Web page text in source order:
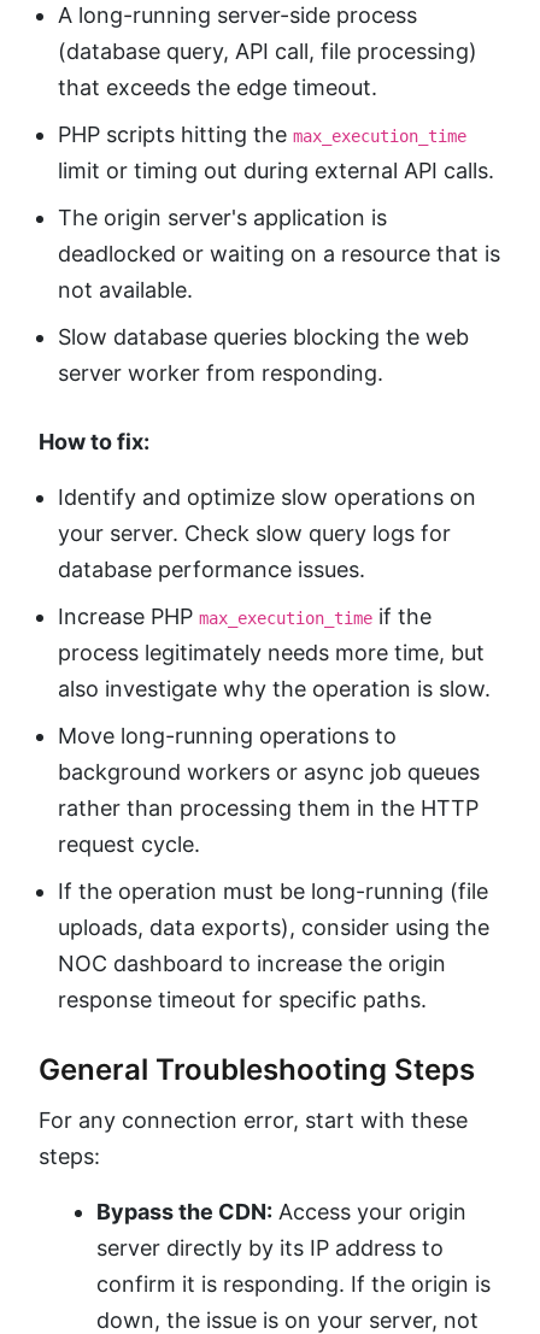
A long-running server-side process
(database query, API call, file processing)
that exceeds the edge timeout.
PHP scripts hitting the max_execution_time
limit or timing out during external API calls.
The origin server's application is
deadlocked or waiting on a resource that is
not available.
Slow database queries blocking the web
server worker from responding.
How to fix:
Identify and optimize slow operations on
your server. Check slow query logs for
database performance issues.
Increase PHP max_execution_time if the
process legitimately needs more time, but
also investigate why the operation is slow.
Move long-running operations to
background workers or async job queues
rather than processing them in the HTTP
request cycle.
If the operation must be long-running (file
uploads, data exports), consider using the
NOC dashboard to increase the origin
response timeout for specific paths.
General Troubleshooting Steps
For any connection error, start with these
steps:
Bypass the CDN: Access your origin
server directly by its IP address to
confirm it is responding. If the origin is
down, the issue is on your server, not